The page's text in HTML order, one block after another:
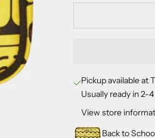
Pickup available at
Usually ready in 2-
View store
Back to